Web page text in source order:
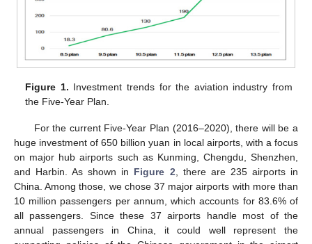
Figure 1. Investment trends for the aviation industry from
the Five-Year Plan.
For the current Five-Year Plan (2016–2020), there will be a
huge investment of 650 billion yuan in local airports, with a focus
on major hub airports such as Kunming, Chengdu, Shenzhen,
and Harbin. As shown in Figure 2 , there are 235 airports in
China. Among those, we chose 37 major airports with more than
10 million passengers per annum, which accounts for 83.6% of
all passengers. Since these 37 airports handle most of the
annual passengers in China, it could well represent the